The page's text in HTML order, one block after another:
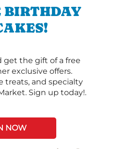
BIRTHDAY
get the gift of a free
exclusive offers.
treats, and specialty
Sign up today!.
NOW